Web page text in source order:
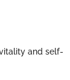
and self-